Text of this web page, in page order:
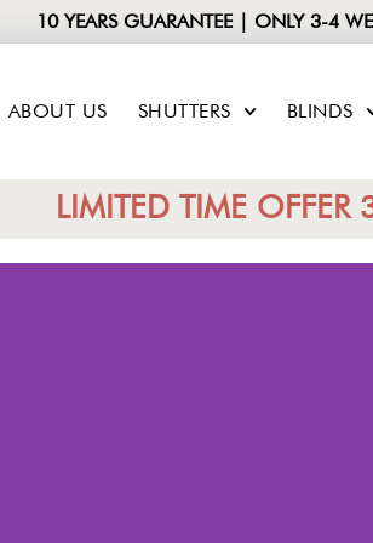
10 YEARS GUARANTEE | ONLY 3-4
ABOUT US SHUTTERS BLINDS
LIMITED TIME OFFER